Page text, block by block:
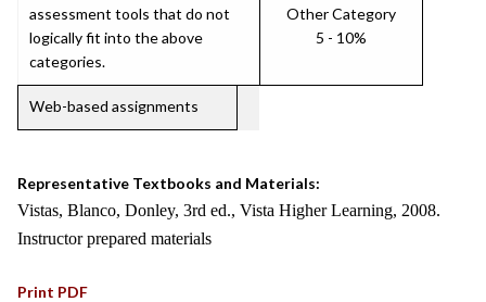
assessment tools that do not
logically fit into the above
categories.
Other Category
5 - 10%
Web-based assignments
Representative Textbooks and Materials:
Vistas, Blanco, Donley, 3rd ed., Vista Higher Learning, 2008.
Instructor prepared materials
Print PDF